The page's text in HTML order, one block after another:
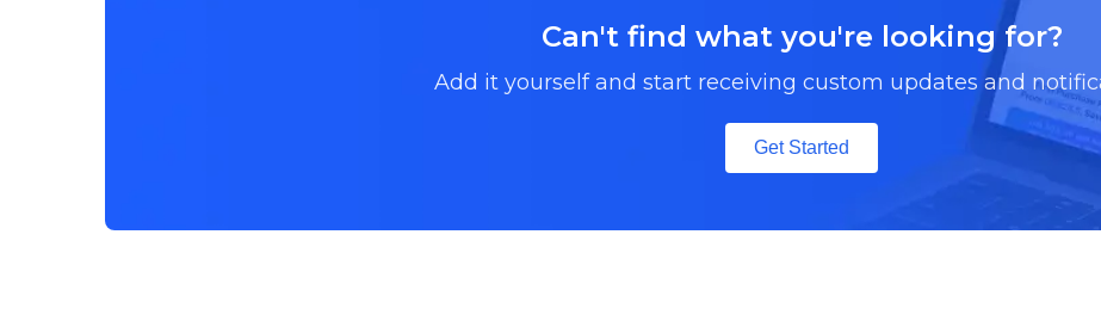
Can't find what you're looking for?
Add it yourself and start receiving custom updates and
Get Started